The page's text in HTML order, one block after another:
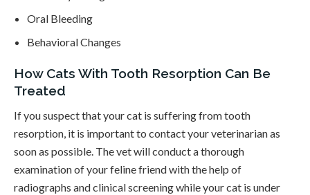
Oral Bleeding
Behavioral Changes
How Cats With Tooth Resorption Can Be
Treated
If you suspect that your cat is suffering from tooth
resorption, it is important to contact your veterinarian as
soon as possible. The vet will conduct a thorough
examination of your feline friend with the help of
radiographs and clinical screening while your cat is under